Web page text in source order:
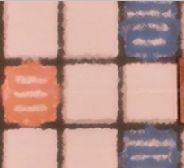
A PODCAST FROM SU'S